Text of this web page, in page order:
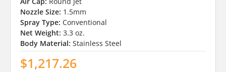
Nozzle Size: 1.5mm
Spray Type: Conventional
Net Weight: 3.3 oz.
Body Material: Stainless Steel
$1,217.26